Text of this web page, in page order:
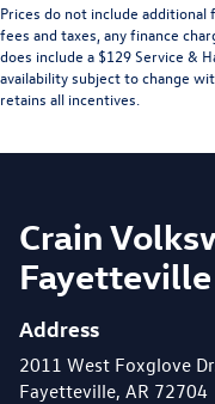
Prices do not include
fees and taxes, any finance
does include a $129 Service &
availability subject to change
retains all incentives.
Crain
Fayetteville
Address
2011 West Foxglove
Fayetteville, AR 72704